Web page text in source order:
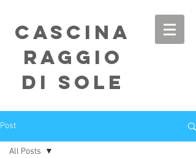
Cascina
Raggio
di Sole
Post
All Posts